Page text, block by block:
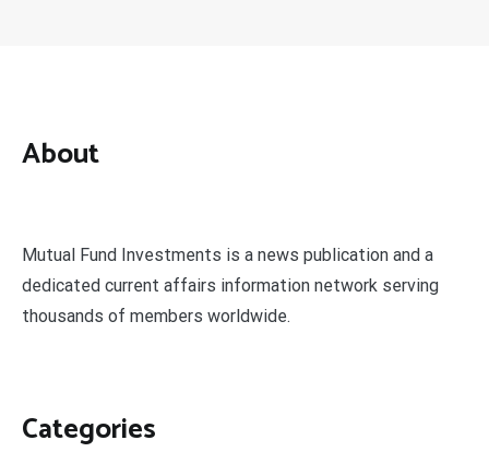
About
Mutual Fund Investments is a news publication and a
dedicated current affairs information network serving
thousands of members worldwide.
Categories